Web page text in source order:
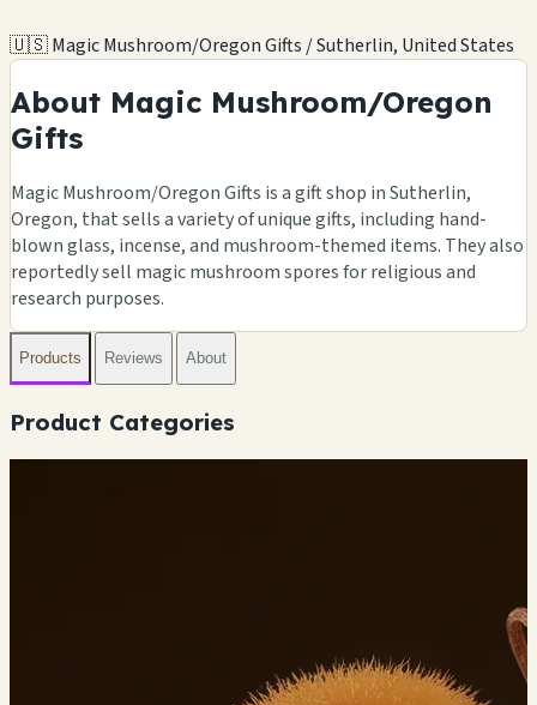
🇺🇸 Magic Mushroom/Oregon Gifts / Sutherlin, United States
About Magic Mushroom/Oregon
Gifts
Magic Mushroom/Oregon Gifts is a gift shop in Sutherlin,
Oregon, that sells a variety of unique gifts, including hand-
blown glass, incense, and mushroom-themed items. They also
reportedly sell magic mushroom spores for religious and
research purposes.
Products Reviews About
Product Categories